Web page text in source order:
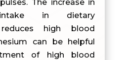
The increase in
in dietary
high blood
can be helpful
of high blood